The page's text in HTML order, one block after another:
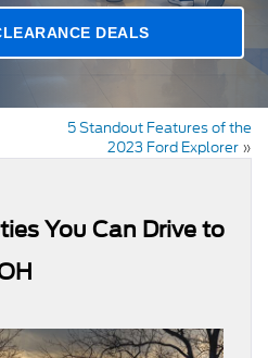
DEALS
5 Standout Features of the
2023 Ford Explorer »
You Can Drive to